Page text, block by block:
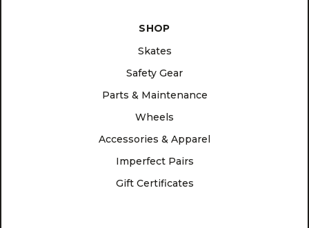
SHOP
Skates
Safety Gear
Parts & Maintenance
Wheels
Accessories & Apparel
Imperfect Pairs
Gift Certificates